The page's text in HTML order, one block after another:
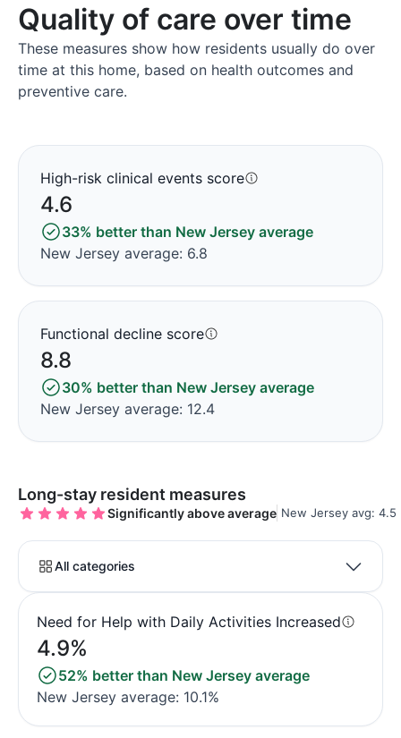
Quality of care over time
These measures show how residents usually do over
time at this home, based on health outcomes and
preventive care.
High-risk clinical events score
4.6
33% better than New Jersey average
New Jersey average: 6.8
Functional decline score
8.8
30% better than New Jersey average
New Jersey average: 12.4
Long-stay resident measures
Significantly above average New Jersey avg: 4.5
All categories
Need for Help with Daily Activities Increased
4.9%
52% better than New Jersey average
New Jersey average: 10.1%